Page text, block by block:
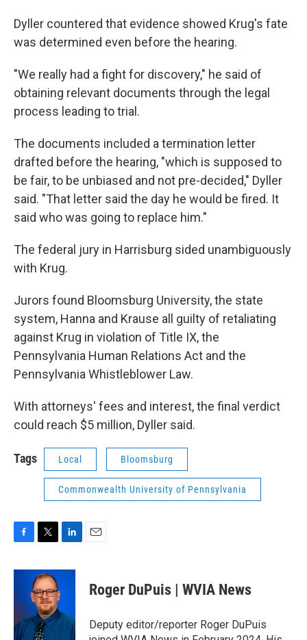
Dyller countered that evidence showed Krug's fate
was determined even before the hearing.
"We really had a fight for discovery," he said of
obtaining relevant documents through the legal
process leading to trial.
The documents included a termination letter
drafted before the hearing, "which is supposed to
be fair, to be unbiased and not pre-decided," Dyller
said. "That letter said the day he would be fired. It
said who was going to replace him."
The federal jury in Harrisburg sided unambiguously
with Krug.
Jurors found Bloomsburg University, the state
system, Hanna and Krause all guilty of retaliating
against Krug in violation of Title IX, the
Pennsylvania Human Relations Act and the
Pennsylvania Whistleblower Law.
With attorneys' fees and interest, the final verdict
could reach $5 million, Dyller said.
Tags Local Bloomsburg
Commonwealth University of Pennsylvania
c
b
o
k
i
t
t
e
r
n
d
I
Roger DuPuis | WVIA News
Deputy editor/reporter Roger DuPuis